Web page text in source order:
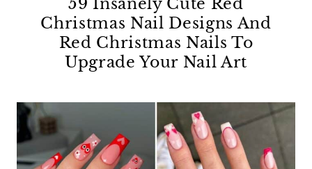
59 Insanely Cute Red
Christmas Nail Designs And
Red Christmas Nails To
Upgrade Your Nail Art